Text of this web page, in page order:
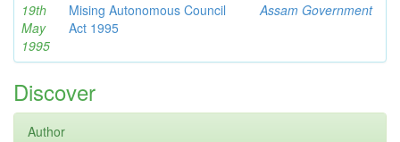
19th
May
1995
Mising Autonomous Council
Act 1995
Assam Government
Discover
Author